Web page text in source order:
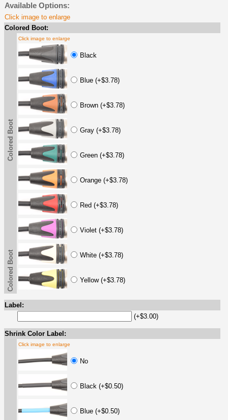
Available Options:
Click image to enlarge
Colored Boot:
Colored Boot
Click image to enlarge
Black
Blue (+$3.78)
Brown (+$3.78)
Gray (+$3.78)
Green (+$3.78)
Orange (+$3.78)
Red (+$3.78)
Violet (+$3.78)
White (+$3.78)
Yellow (+$3.78)
Colored Boot
Label:
(+$3.00)
Shrink Color Label:
Click image to enlarge
No
Black (+$0.50)
Blue (+$0.50)